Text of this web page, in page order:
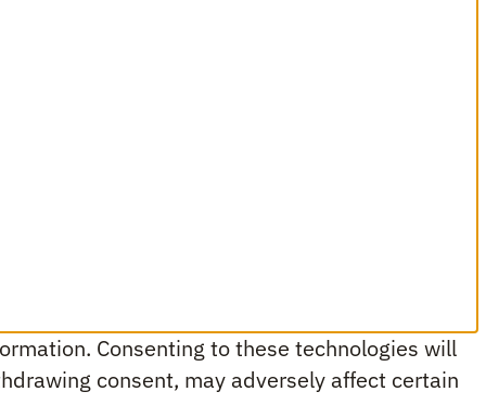
Consenting to these technologies will
consent, may adversely affect certain